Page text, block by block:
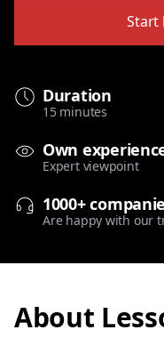
Start
Duration
15 minutes
Own
Expert viewpoint
1000+
Are happy with our
About